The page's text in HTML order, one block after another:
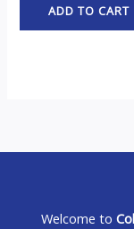
ADD TO CART
Welcome to